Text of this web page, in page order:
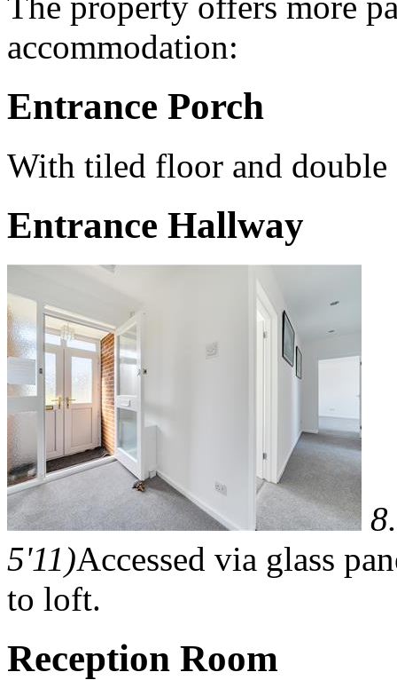
accommodation:
Entrance Porch
With tiled floor and double
Entrance Hallway
5'11)Accessed via glass
to loft.
Reception Room